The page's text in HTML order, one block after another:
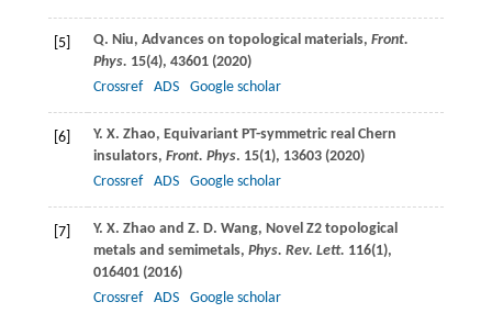
[5] Q. Niu, Advances on topological materials, Front.
Phys. 15(4), 43601 (2020)
Crossref
ADS Google scholar
[6] Y. X. Zhao, Equivariant PT-symmetric real Chern
insulators, Front. Phys. 15(1), 13603 (2020)
Crossref
ADS Google scholar
[7] Y. X. Zhao and Z. D. Wang, Novel Z2 topological
metals and semimetals, Phys. Rev. Lett. 116(1),
016401 (2016)
Crossref
ADS Google scholar